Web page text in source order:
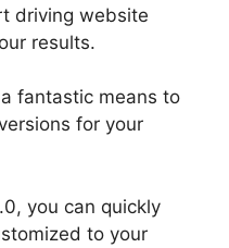
driving website
results.
fantastic means to
for your
you can quickly
to your